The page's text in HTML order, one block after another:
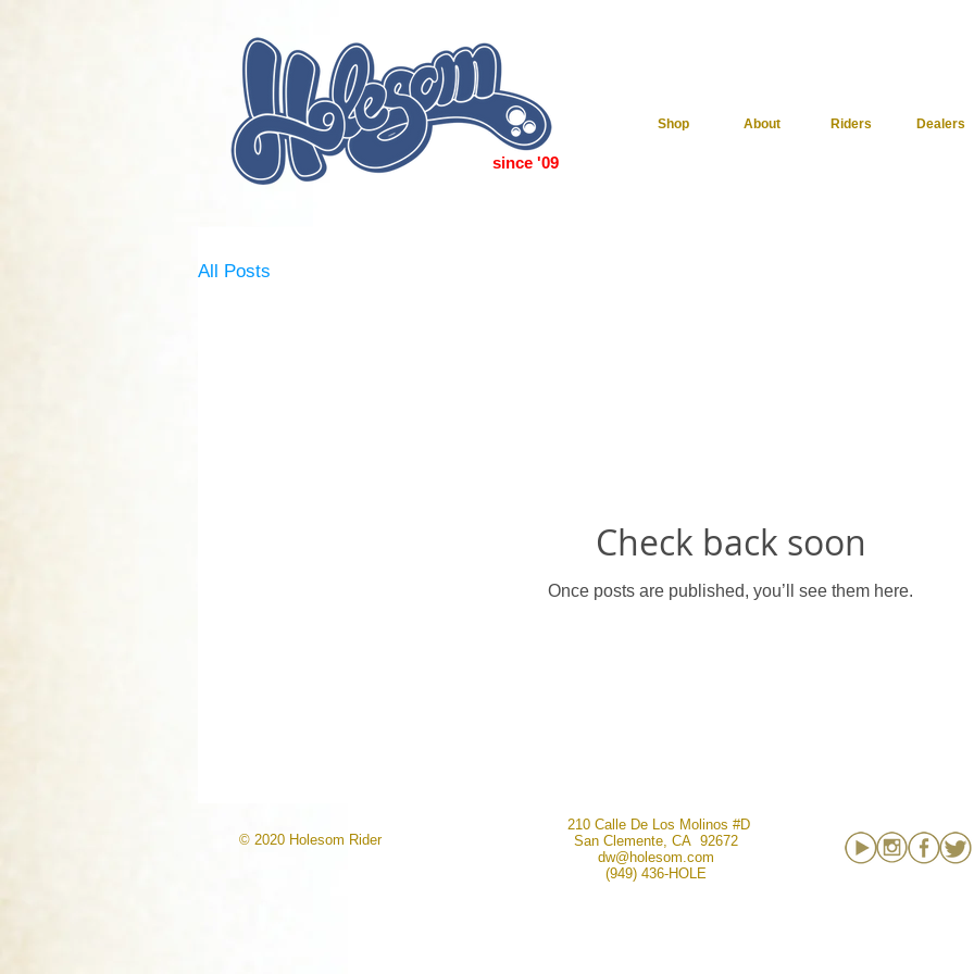
since '09
Shop About Riders Dealers
All Posts
Check back soon
Once posts are published, you’ll see them here.
© 2020 Holesom Rider
210 Calle De Los Molinos #D
San Clemente, CA 92672
dw@holesom.com
(949) 436-HOLE